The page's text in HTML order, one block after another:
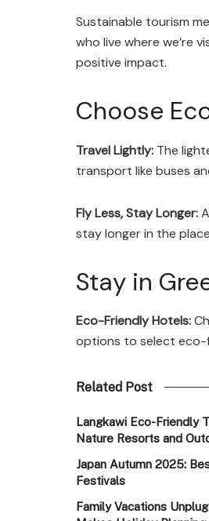
Sustainable tourism
who live where we’re
positive impact.
Choose
Travel Lightly: The
transport like buses
Fly Less, Stay Longer:
stay longer in the
Stay in
Eco-Friendly Hotels:
options to select eco-
Related Post
Langkawi Eco-Friendly
Nature Resorts and
Japan Autumn 2025:
Festivals
Family Vacations